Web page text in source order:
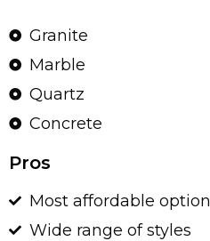
Granite
Marble
Quartz
Concrete
Pros
Most affordable option
Wide range of styles